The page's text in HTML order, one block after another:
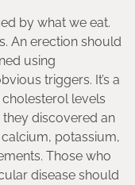
by what we eat.
An erection should
using
triggers. It’s a
levels
discovered an
potassium,
Those who
disease should